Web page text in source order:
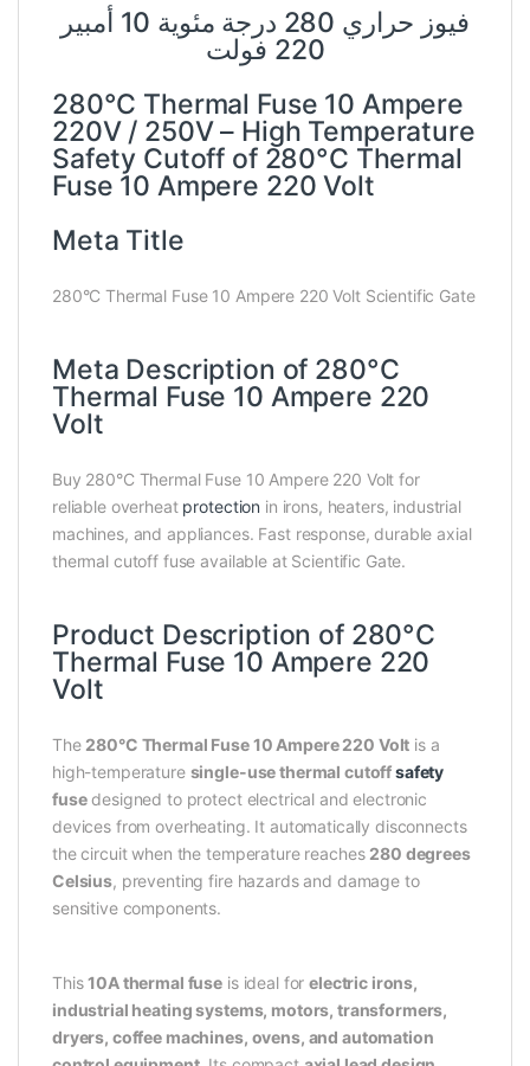
فيوز حراري 280 درجة مئوية 10 أمبير
220 فولت
280°C Thermal Fuse 10 Ampere
220V / 250V – High Temperature
Safety Cutoff of 280°C Thermal
Fuse 10 Ampere 220 Volt
Meta Title
280°C Thermal Fuse 10 Ampere 220 Volt Scientific Gate
Meta Description of 280°C
Thermal Fuse 10 Ampere 220
Volt
Buy 280°C Thermal Fuse 10 Ampere 220 Volt for
reliable overheat protection in irons, heaters, industrial
machines, and appliances. Fast response, durable axial
thermal cutoff fuse available at Scientific Gate.
Product Description of 280°C
Thermal Fuse 10 Ampere 220
Volt
The 280°C Thermal Fuse 10 Ampere 220 Volt is a
high-temperature single-use thermal cutoffsafety
fusedesigned to protect electrical and electronic
devices from overheating. It automatically disconnects
the circuit when the temperature reaches 280 degrees
Celsius, preventing fire hazards and damage to
sensitive components.
This10A thermal fuse is ideal forelectric irons,
industrial heating systems, motors, transformers,
dryers, coffee machines, ovens, and automation